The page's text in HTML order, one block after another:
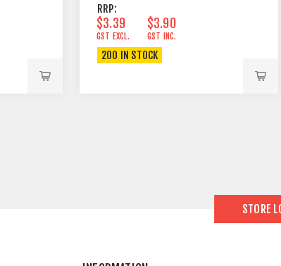
RRP:
$3.39
GST EXCL.
$3.90
GST INC.
200 IN STOCK
STORE